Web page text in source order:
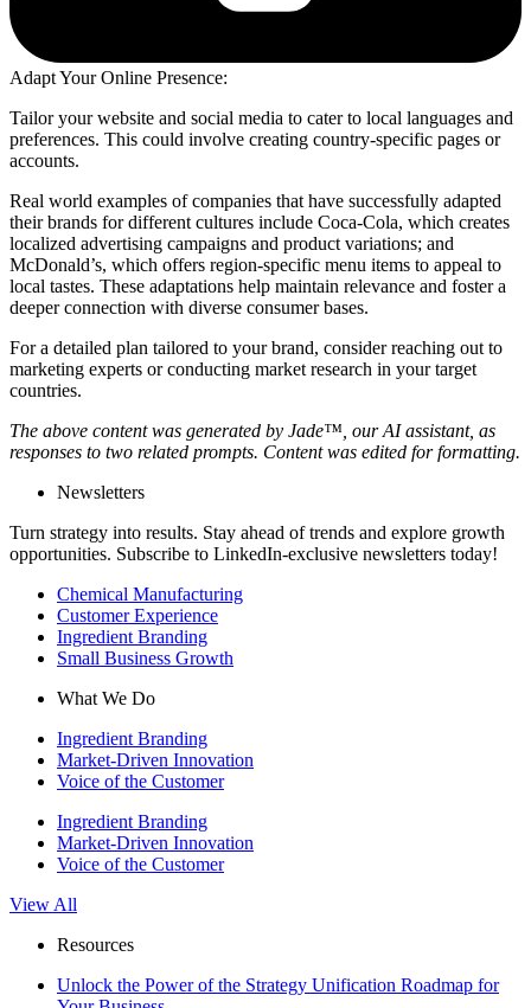
Adapt Your Online Presence:
Tailor your website and social media to cater to local languages and
preferences. This could involve creating country-specific pages or
accounts.
Real world examples of companies that have successfully adapted
their brands for different cultures include Coca-Cola, which creates
localized advertising campaigns and product variations; and
McDonald’s, which offers region-specific menu items to appeal to
local tastes. These adaptations help maintain relevance and foster a
deeper connection with diverse consumer bases.
For a detailed plan tailored to your brand, consider reaching out to
marketing experts or conducting market research in your target
countries.
The above content was generated by Jade™, our AI assistant, as
responses to two related prompts. Content was edited for formatting.
Newsletters
Turn strategy into results. Stay ahead of trends and explore growth
opportunities. Subscribe to LinkedIn-exclusive newsletters today!
Chemical Manufacturing
Customer Experience
Ingredient Branding
Small Business Growth
What We Do
Ingredient Branding
Market-Driven Innovation
Voice of the Customer
Ingredient Branding
Market-Driven Innovation
Voice of the Customer
View All
Resources
Unlock the Power of the Strategy Unification Roadmap for